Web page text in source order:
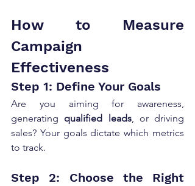
How to Measure
Campaign
Effectiveness
Step 1: Define Your Goals
Are you aiming for awareness,
generating qualified leads, or driving
sales? Your goals dictate which metrics
to track.
Step 2: Choose the Right